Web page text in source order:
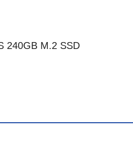
240GB M.2 SSD